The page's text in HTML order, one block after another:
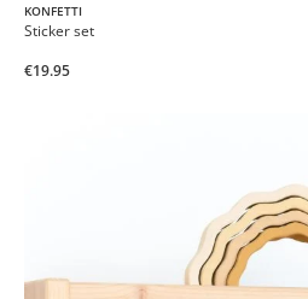
KONFETTI
Sticker set
€19.95